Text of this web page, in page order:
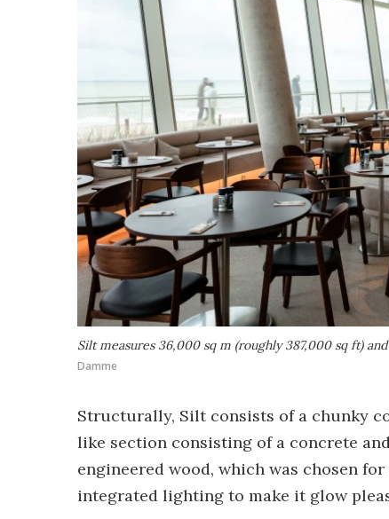
Silt measures 36,000 sq m (roughly 387,000 sq ft)
Damme
Structurally, Silt consists of a chunky
like section consisting of a concrete
engineered wood, which was chosen
integrated lighting to make it glow